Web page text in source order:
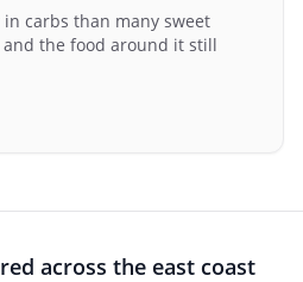
carbs than many sweet
the food around it still
across the east coast